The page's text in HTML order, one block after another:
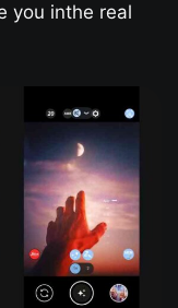
you inthe real